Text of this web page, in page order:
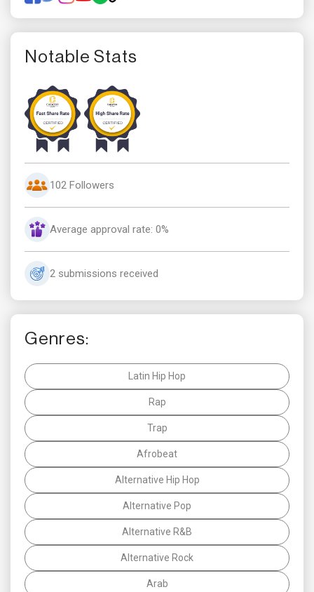
Notable Stats
102 Followers
Average approval rate: 0%
2 submissions received
Genres:
Latin Hip Hop
Rap
Trap
Afrobeat
Alternative Hip Hop
Alternative Pop
Alternative R&B
Alternative Rock
Arab